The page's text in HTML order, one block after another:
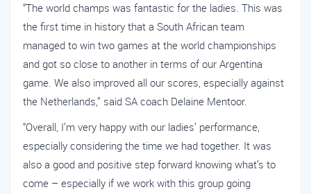
“The world champs was fantastic for the ladies. This was
the first time in history that a South African team
managed to win two games at the world championships
and got so close to another in terms of our Argentina
game. We also improved all our scores, especially against
the Netherlands,” said SA coach Delaine Mentoor.
“Overall, I’m very happy with our ladies’ performance,
especially considering the time we had together. It was
also a good and positive step forward knowing what’s to
come – especially if we work with this group going